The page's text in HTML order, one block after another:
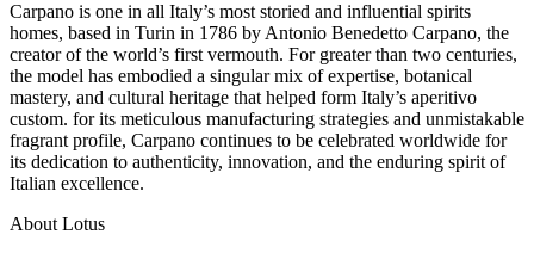
Carpano is one in all Italy’s most storied and influential spirits
homes, based in Turin in 1786 by Antonio Benedetto Carpano, the
creator of the world’s first vermouth. For greater than two centuries,
the model has embodied a singular mix of expertise, botanical
mastery, and cultural heritage that helped form Italy’s aperitivo
custom. for its meticulous manufacturing strategies and unmistakable
fragrant profile, Carpano continues to be celebrated worldwide for
its dedication to authenticity, innovation, and the enduring spirit of
Italian excellence.
About Lotus